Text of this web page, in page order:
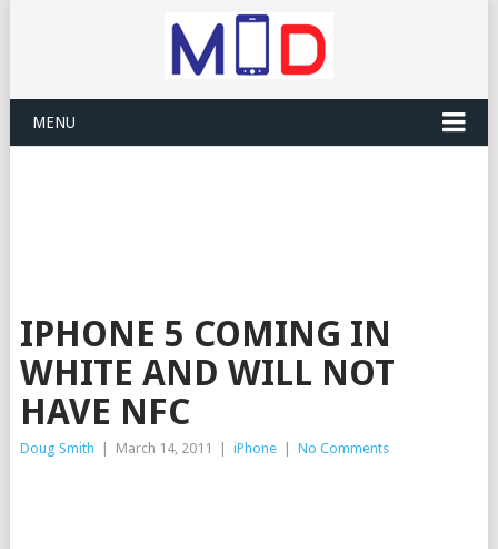
MENU
IPHONE 5 COMING IN
WHITE AND WILL NOT
HAVE NFC
Doug Smith March 14, 2011 iPhone No Comments